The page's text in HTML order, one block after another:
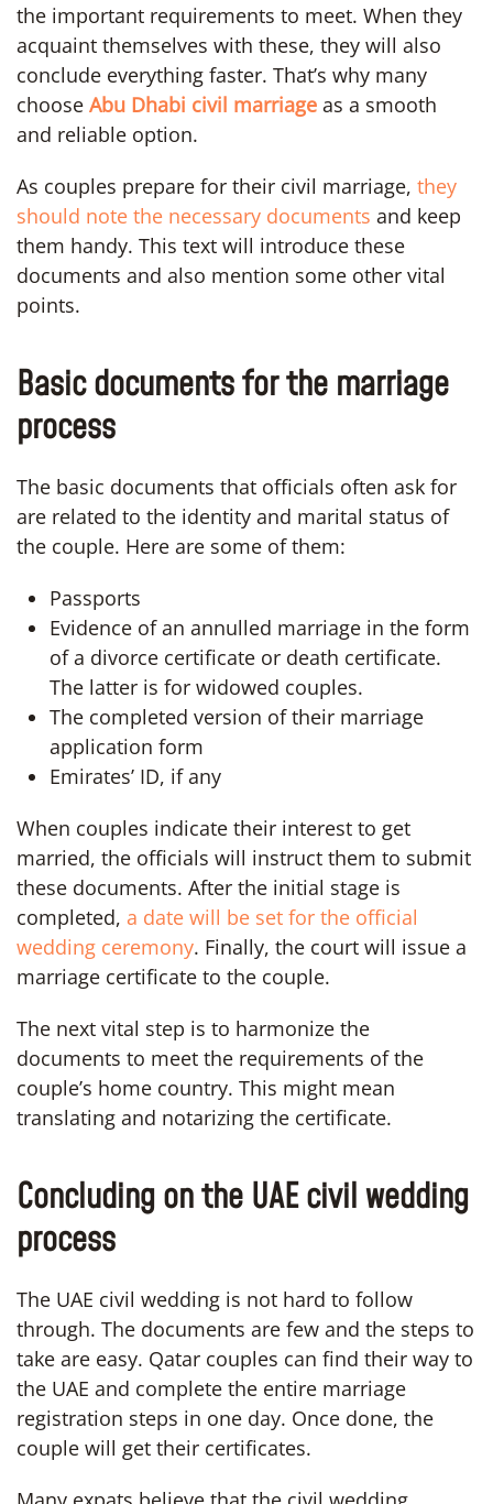
the important requirements to meet. When they
acquaint themselves with these, they will also
conclude everything faster. That’s why many
choose Abu Dhabi civil marriage as a smooth
and reliable option.
As couples prepare for their civil marriage, they
should note the necessary documents and keep
them handy. This text will introduce these
documents and also mention some other vital
points.
Basic documents for the marriage
process
The basic documents that officials often ask for
are related to the identity and marital status of
the couple. Here are some of them:
Passports
Evidence of an annulled marriage in the form
of a divorce certificate or death certificate.
The latter is for widowed couples.
The completed version of their marriage
application form
Emirates’ ID, if any
When couples indicate their interest to get
married, the officials will instruct them to submit
these documents. After the initial stage is
completed, a date will be set for the official
wedding ceremony. Finally, the court will issue a
marriage certificate to the couple.
The next vital step is to harmonize the
documents to meet the requirements of the
couple’s home country. This might mean
translating and notarizing the certificate.
Concluding on the UAE civil wedding
process
The UAE civil wedding is not hard to follow
through. The documents are few and the steps to
take are easy. Qatar couples can find their way to
the UAE and complete the entire marriage
registration steps in one day. Once done, the
couple will get their certificates.